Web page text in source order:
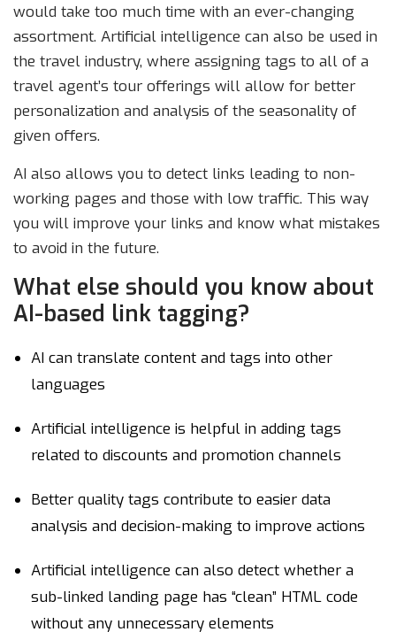
would take too much time with an ever-changing
assortment. Artificial intelligence can also be used in
the travel industry, where assigning tags to all of a
travel agent’s tour offerings will allow for better
personalization and analysis of the seasonality of
given offers.
AI also allows you to detect links leading to non-
working pages and those with low traffic. This way
you will improve your links and know what mistakes
to avoid in the future.
What else should you know about
AI-based link tagging?
AI can translate content and tags into other
languages
Artificial intelligence is helpful in adding tags
related to discounts and promotion channels
Better quality tags contribute to easier data
analysis and decision-making to improve actions
Artificial intelligence can also detect whether a
sub-linked landing page has “clean” HTML code
without any unnecessary elements